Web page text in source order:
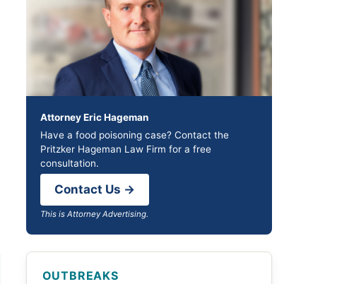
Attorney Eric Hageman
Have a food poisoning case? Contact the
Pritzker Hageman Law Firm for a free
consultation.
Contact Us →
This is Attorney Advertising.
OUTBREAKS